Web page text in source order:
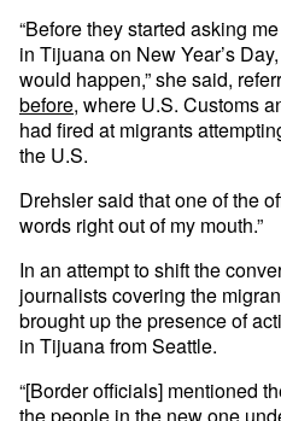
“Before they started asking
in Tijuana on New Year’s
would happen,” she said,
before, where U.S. Customs
had fired at migrants
the U.S.
Drehsler said that one of the
words right out of my mouth.”
In an attempt to shift the
journalists covering the
brought up the presence of
in Tijuana from Seattle.
“[Border officials] mentioned